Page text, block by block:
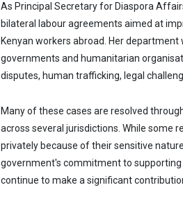
As Principal Secretary for Diaspora
bilateral labour agreements aimed at
Kenyan workers abroad. Her
governments and humanitarian
disputes, human trafficking, legal
Many of these cases are resolved
across several jurisdictions. While some
privately because of their sensitive
government's commitment to
continue to make a significant